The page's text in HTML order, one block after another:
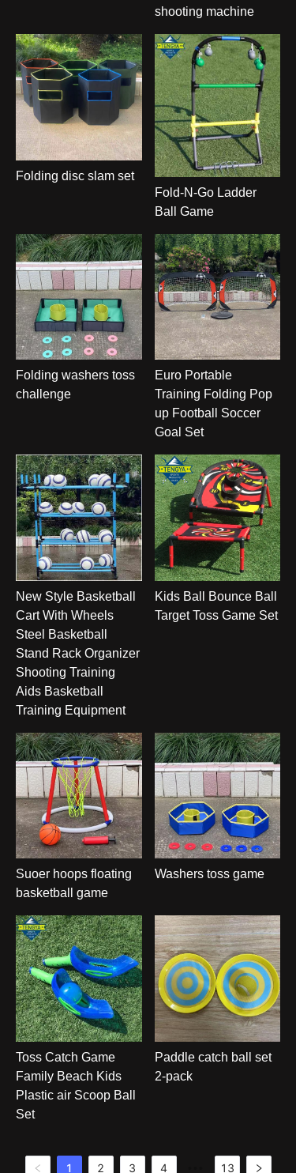
shooting machine
Folding disc slam set
Fold-N-Go Ladder
Ball Game
Folding washers toss
challenge
Euro Portable
Training Folding Pop
up Football Soccer
Goal Set
New Style Basketball
Cart With Wheels
Steel Basketball
Stand Rack Organizer
Shooting Training
Aids Basketball
Training Equipment
Kids Ball Bounce Ball
Target Toss Game Set
Suoer hoops floating
basketball game
Washers toss game
Toss Catch Game
Family Beach Kids
Plastic air Scoop Ball
Set
Paddle catch ball set
2-pack
1 2 3 4 13